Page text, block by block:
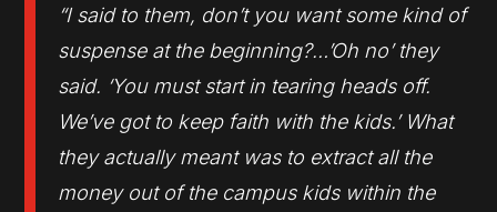
“I said to them, don’t you want some kind of
suspense at the beginning?…’Oh no’ they
said. ‘You must start in tearing heads off.
We’ve got to keep faith with the kids.’ What
they actually meant was to extract all the
money out of the campus kids within the